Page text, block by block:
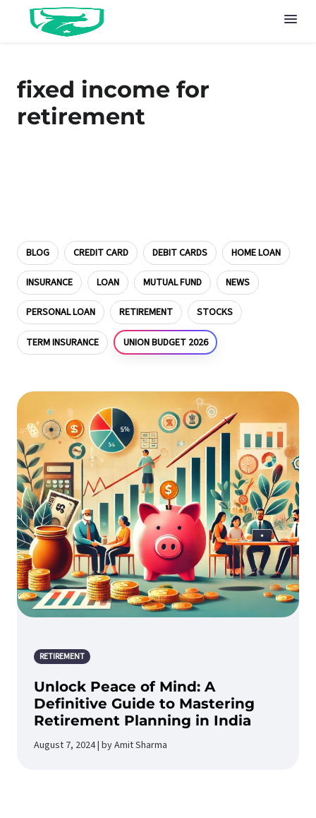
fixed income for
retirement
BLOG CREDIT CARD DEBIT CARDS HOME LOAN
INSURANCE LOAN MUTUAL FUND NEWS
PERSONAL LOAN RETIREMENT STOCKS
TERM INSURANCE UNION BUDGET 2026
RETIREMENT
Unlock Peace of Mind: A
Definitive Guide to Mastering
Retirement Planning in India
August 7, 2024 | by Amit Sharma